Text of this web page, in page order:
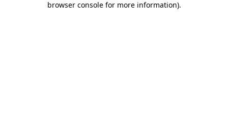
browser console for more information).